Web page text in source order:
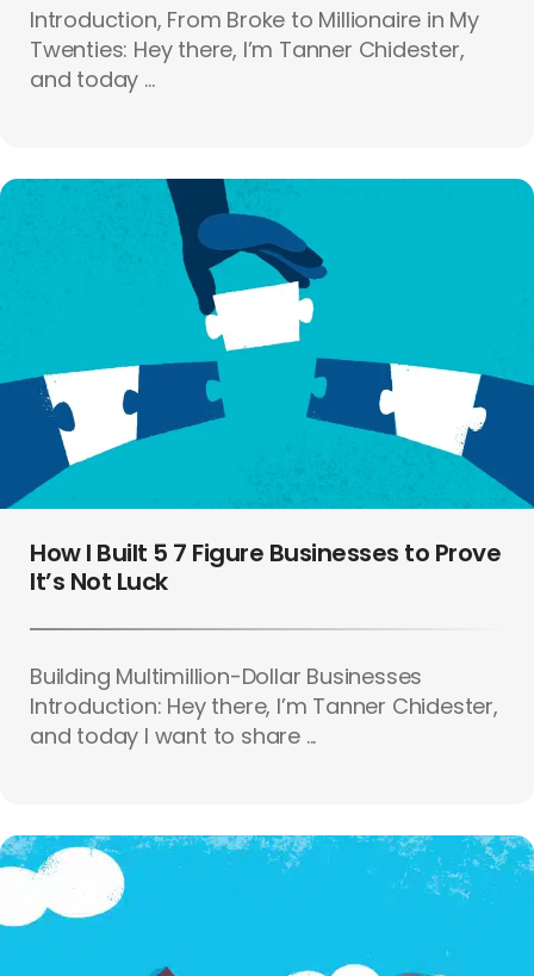
Introduction, From Broke to Millionaire in My
Twenties: Hey there, I’m Tanner Chidester,
and today ...
How I Built 5 7 Figure Businesses to Prove
It’s Not Luck
Building Multimillion-Dollar Businesses
Introduction: Hey there, I’m Tanner Chidester,
and today I want to share ...